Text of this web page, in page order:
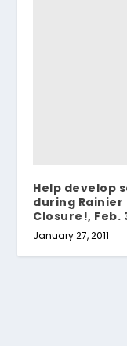
Help develop
during
Closure!, Feb.
January 27, 2011